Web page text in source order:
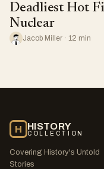
Deadliest Hot
Nuclear
Jacob Miller · 12 min
H HISTORY
COLLECTION
Covering History's Untold
Stories